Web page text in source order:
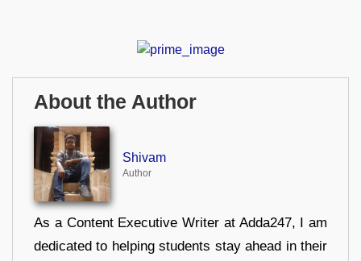
About the Author
Shivam
Author
As a Content Executive Writer at Adda247, I am
dedicated to helping students stay ahead in their